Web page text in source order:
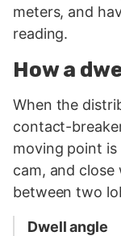
meters, and
reading.
How a
When the
contact-
moving point
cam, and
between two
Dwell angle